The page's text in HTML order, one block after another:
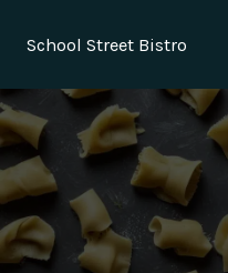
School Street Bistro